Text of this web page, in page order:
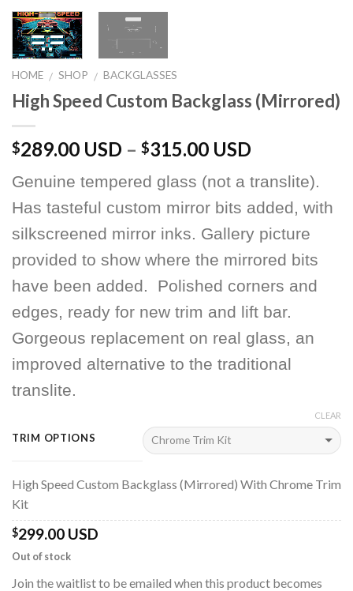
HOME / SHOP / BACKGLASSES
High Speed Custom Backglass (Mirrored)
$289.00 USD – $315.00 USD
Genuine tempered glass (not a translite).
Has tasteful custom mirror bits added, with
silkscreened mirror inks. Gallery picture
provided to show where the mirrored bits
have been added. Polished corners and
edges, ready for new trim and lift bar.
Gorgeous replacement on real glass, an
improved alternative to the traditional
translite.
TRIM OPTIONS
CLEAR
High Speed Custom Backglass (Mirrored) With Chrome Trim
Kit
$299.00 USD
Out of stock
Join the waitlist to be emailed when this product becomes